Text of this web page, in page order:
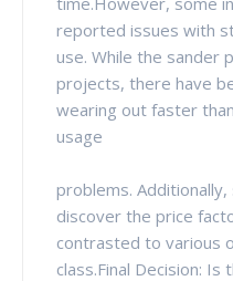
reported issues with
use. While the sander
projects, there have
wearing out faster
usage
problems.
discover the price
contrasted to various
class.Final Decision: